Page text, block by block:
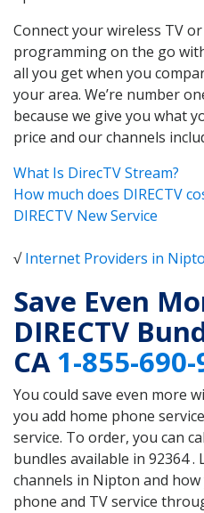
Connect your wireless TV
programming on the go with
all you get when you
your area. We’re number
because we give you what
price and our channels
What Is DirecTV Stream?
How much does DIRECTV
DIRECTV New Service
√Internet Providers in
Save Even
DIRECTV
CA1-855-
You could save even more
you add home phone
service. To order, you can
bundles available in 92364
channels in Nipton and
phone and TV service